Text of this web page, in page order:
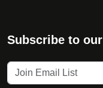
Subscribe to